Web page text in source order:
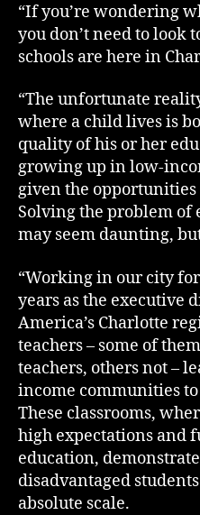
“If you’re wondering
you don’t need to look
schools are here in
“The unfortunate
where a child lives is
quality of his or her
growing up in low-
given the opportunities
Solving the problem
may seem daunting,
“Working in our city
years as the executive
America’s Charlotte
teachers – some of
teachers, others not –
income communities to
These classrooms,
high expectations and
education,
disadvantaged
absolute scale.